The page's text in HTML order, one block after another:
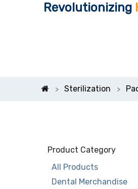
Revolutionizing
Sterilization
Product Category
All Products
Dental Merchandise